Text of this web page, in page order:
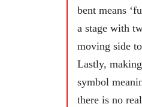
bent means
a stage with
moving side to
Lastly,
symbol
there is no